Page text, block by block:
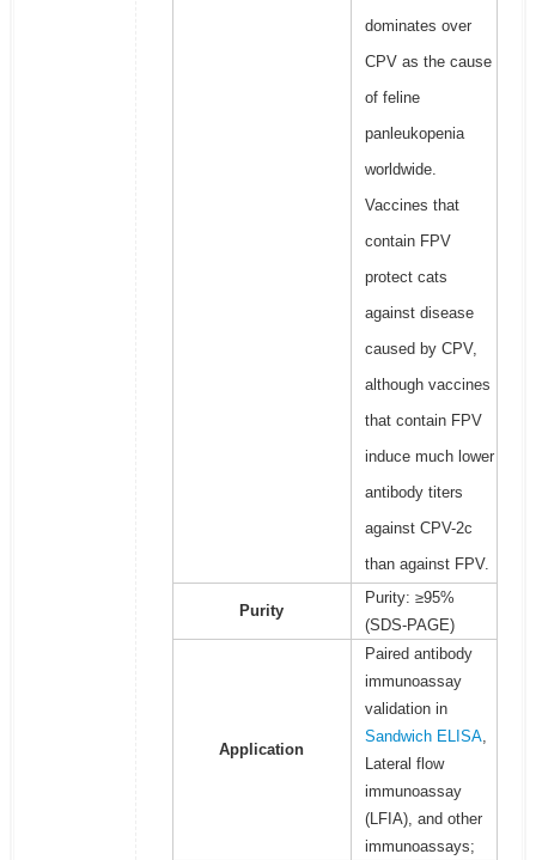
dominates over
CPV as the cause
of feline
panleukopenia
worldwide.
Vaccines that
contain FPV
protect cats
against disease
caused by CPV,
although vaccines
that contain FPV
induce much lower
antibody titers
against CPV-2c
than against FPV.
Purity
Purity: ≥95%
(SDS-PAGE)
Application
Paired antibody
immunoassay
validation in
Sandwich ELISA,
Lateral flow
immunoassay
(LFIA), and other
immunoassays;